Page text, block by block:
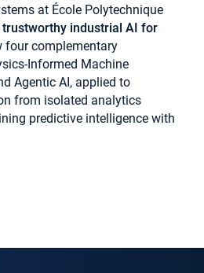
at École Polytechnique
trustworthy industrial AI for
four complementary
Informed Machine
Agentic AI, applied to
from isolated analytics
predictive intelligence with